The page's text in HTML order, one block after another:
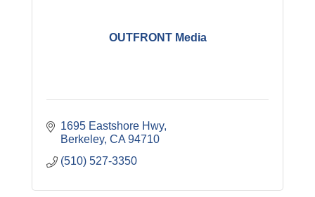
OUTFRONT Media
1695 Eastshore Hwy
Berkeley CA 94710
(510) 527-3350